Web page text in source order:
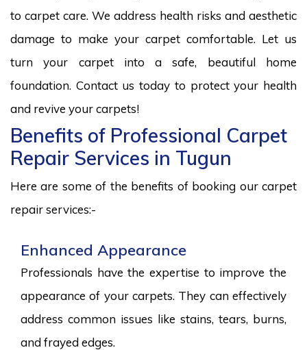
to carpet care. We address health risks and aesthetic
damage to make your carpet comfortable. Let us
turn your carpet into a safe, beautiful home
foundation. Contact us today to protect your health
and revive your carpets!
Benefits of Professional Carpet
Repair Services in Tugun
Here are some of the benefits of booking our carpet
repair services:-
Enhanced Appearance
Professionals have the expertise to improve the
appearance of your carpets. They can effectively
address common issues like stains, tears, burns,
and frayed edges.